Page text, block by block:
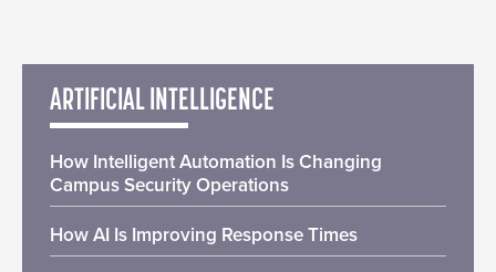
ARTIFICIAL INTELLIGENCE
How Intelligent Automation Is Changing
Campus Security Operations
How AI Is Improving Response Times